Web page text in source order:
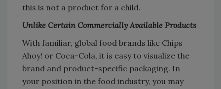
this is not a product for a child.
Unlike Certain Commercially Available Products
With familiar, global food brands like Chips
Ahoy! or Coca-Cola, it is easy to visualize the
brand and product-specific packaging. In
your position in the food industry, you may